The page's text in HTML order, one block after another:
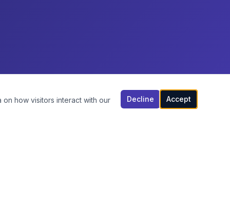
how visitors interact with our Decline Accept